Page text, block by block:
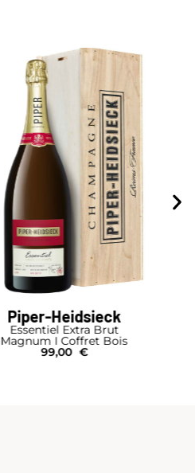
Piper-Heidsieck
Essentiel Extra Brut
Magnum I Coffret Bois
99,00 €